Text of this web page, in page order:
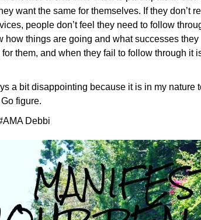
want the same for themselves. If they don’t
people don’t feel they need to follow
how things are going and what successes
them, and when they fail to follow through it
a bit disappointing because it is in my
figure.
Debbi